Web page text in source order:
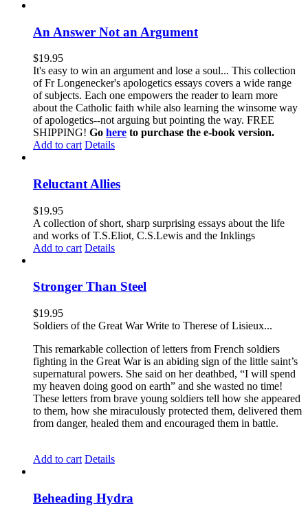
An Answer Not an Argument
$19.95
It's easy to win an argument and lose a soul... This collection
of Fr Longenecker's apologetics essays covers a wide range
of subjects. Each one empowers the reader to learn more
about the Catholic faith while also learning the winsome way
of apologetics--not arguing but pointing the way. FREE
SHIPPING! Go here to purchase the e-book version.
Add to cart Details
Reluctant Allies
$19.95
A collection of short, sharp surprising essays about the life
and works of T.S.Eliot, C.S.Lewis and the Inklings
Add to cart Details
Stronger Than Steel
$19.95
Soldiers of the Great War Write to Therese of Lisieux...
This remarkable collection of letters from French soldiers
fighting in the Great War is an abiding sign of the little saint’s
supernatural powers. She said on her deathbed, “I will spend
my heaven doing good on earth” and she wasted no time!
These letters from brave young soldiers tell how she appeared
to them, how she miraculously protected them, delivered them
from danger, healed them and encouraged them in battle.
Add to cart Details
Beheading Hydra